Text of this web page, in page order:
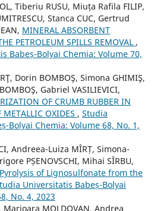
Tiberiu RUSU, Miuța Rafila FILIP,
Stanca CUC, Gertrud
MINERAL ABSORBENT
PETROLEUM SPILLS REMOVAL ,
Babeș-Bolyai Chemia: Volume 70,
Dorin BOMBOŞ, Simona GHIMIŞ,
Gabriel VASILIEVICI,
OF CRUMB RUBBER IN
METALLIC OXIDES , Studia
Bolyai Chemia: Volume 68, No. 1,
Andreea-Luiza MÎRȚ, Simona-
PȘENOVSCHI, Mihai SÎRBU,
of Lignosulfonate from the
Universitatis Babeș-Bolyai
No. 4, 2023
Marioara MOLDOVAN, Andrea